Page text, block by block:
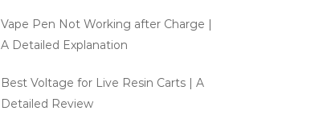
Vape Pen Not Working after Charge |
A Detailed Explanation
Best Voltage for Live Resin Carts | A
Detailed Review